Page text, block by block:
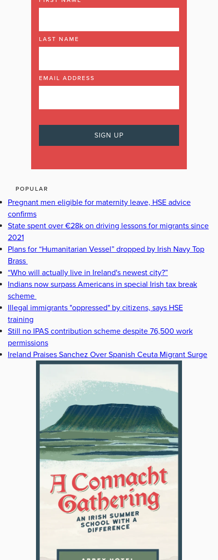
LAST NAME
EMAIL ADDRESS
POPULAR
Pregnant men eligible for maternity leave, HSE advice
confirms
State spent over €28k on driving lessons for migrants since
2021
Plans for “Humanitarian Vessel” dropped by Irish Navy Top
Brass
“Who will actually live in Ireland's newest city?”
Indians now surpass Americans in special Irish tax break
scheme
Illegal immigrants "oppressed" by citizens, says HSE
training
Still no IPAS contribution scheme despite 76,500 work
permissions
Ireland Praises Sanchez Over Spanish Ceuta Migrant Surge